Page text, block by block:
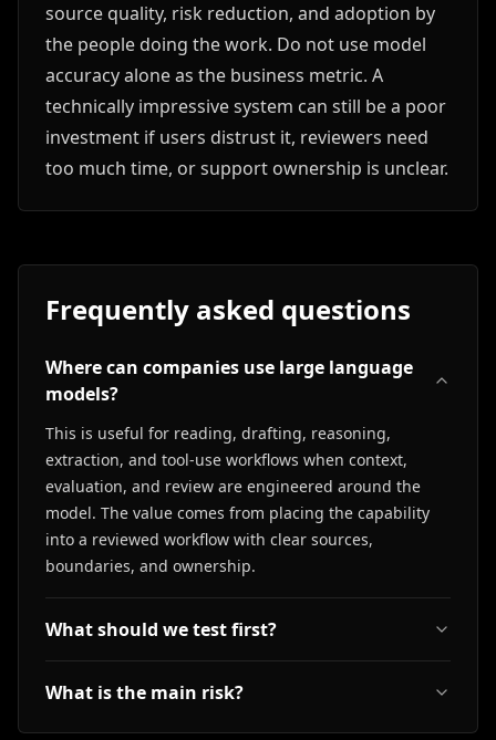
source quality, risk reduction, and adoption by
the people doing the work. Do not use model
accuracy alone as the business metric. A
technically impressive system can still be a poor
investment if users distrust it, reviewers need
too much time, or support ownership is unclear.
Frequently asked questions
Where can companies use large language
models?
This is useful for reading, drafting, reasoning,
extraction, and tool-use workflows when context,
evaluation, and review are engineered around the
model. The value comes from placing the capability
into a reviewed workflow with clear sources,
boundaries, and ownership.
What should we test first?
What is the main risk?